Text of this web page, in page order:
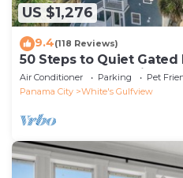
US $1,276
9.4(118 Reviews)
50 Steps to Quiet
Pool-LOTS of Parking + 6
Air Conditioner Parking
Pet
Panama City
White's Gulfview